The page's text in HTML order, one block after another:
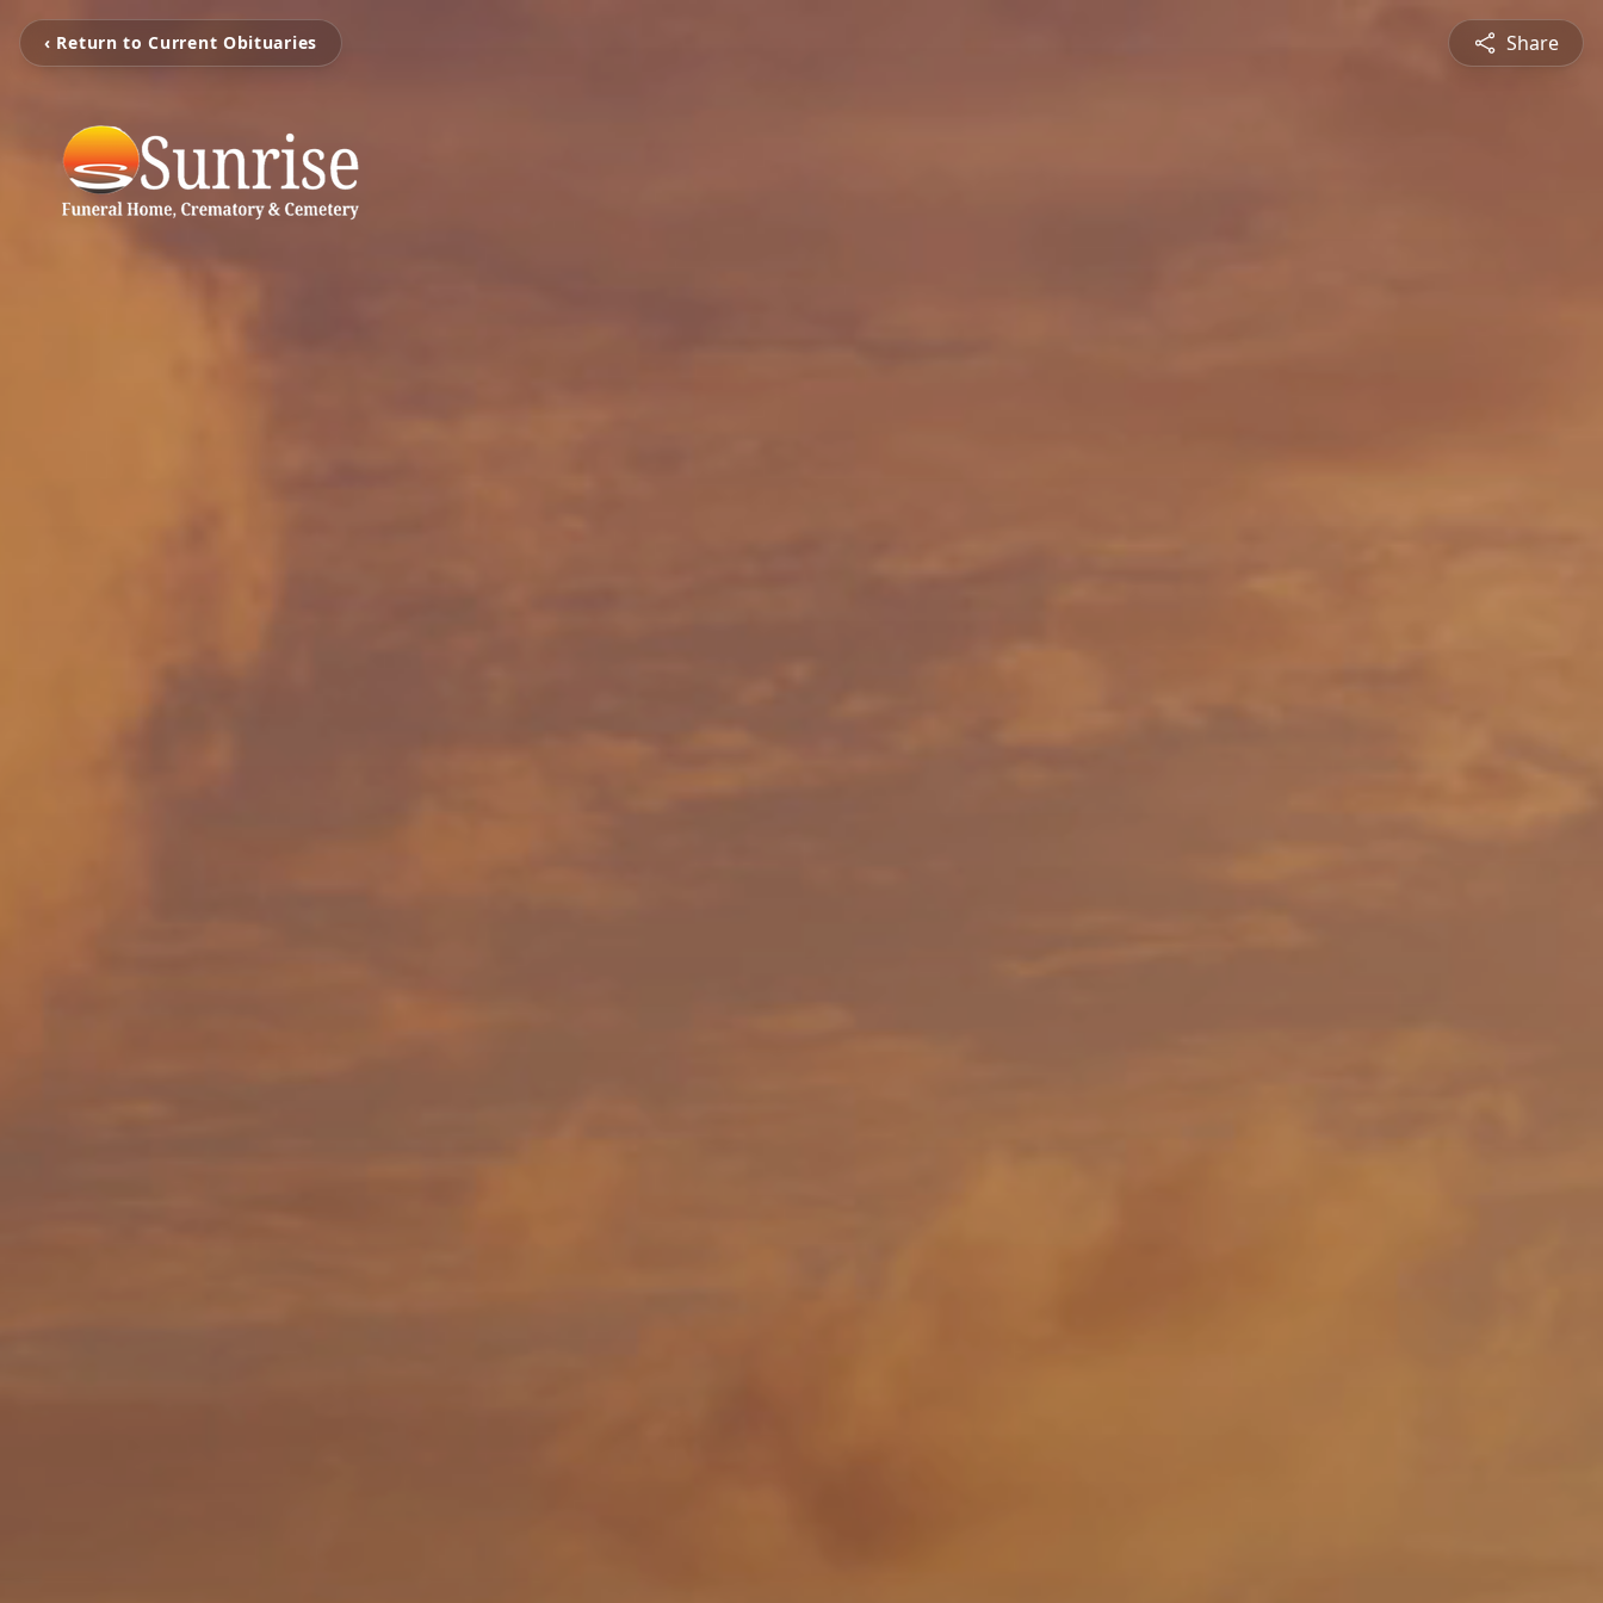
‹ Return to Current Obituaries Share